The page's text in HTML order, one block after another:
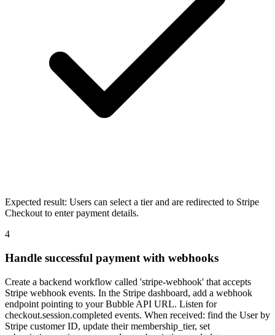
Expected result: Users can select a tier and are redirected to Stripe
Checkout to enter payment details.
4
Handle successful payment with webhooks
Create a backend workflow called 'stripe-webhook' that accepts
Stripe webhook events. In the Stripe dashboard, add a webhook
endpoint pointing to your Bubble API URL. Listen for
checkout.session.completed events. When received: find the User by
Stripe customer ID, update their membership_tier, set